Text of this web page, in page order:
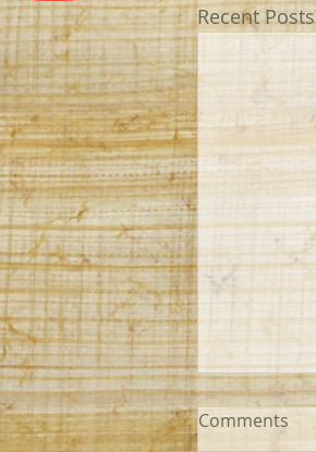
Recent Posts
Comments